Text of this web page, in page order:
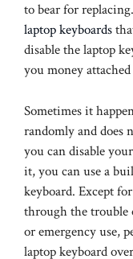
to bear for
laptop keyboards
disable the laptop
you money
Sometimes it
randomly and does
you can disable
it, you can use a
keyboard. Except
through the trouble
or emergency use,
laptop keyboard